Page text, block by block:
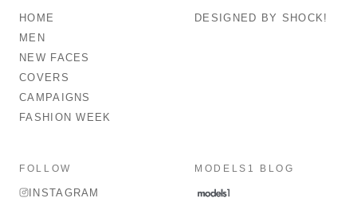
HOME
MEN
NEW FACES
COVERS
CAMPAIGNS
FASHION WEEK
DESIGNED BY SHOCK!
FOLLOW
INSTAGRAM
MODELS1 BLOG